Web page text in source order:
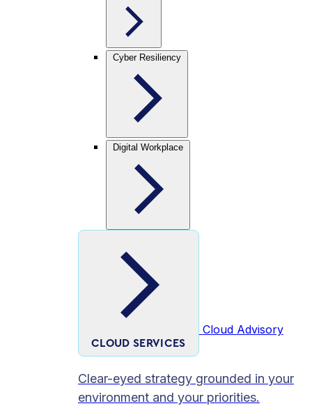
Cyber Resiliency
Digital Workplace
CLOUD SERVICES
Cloud Advisory
Clear-eyed strategy grounded in your
environment and your priorities.